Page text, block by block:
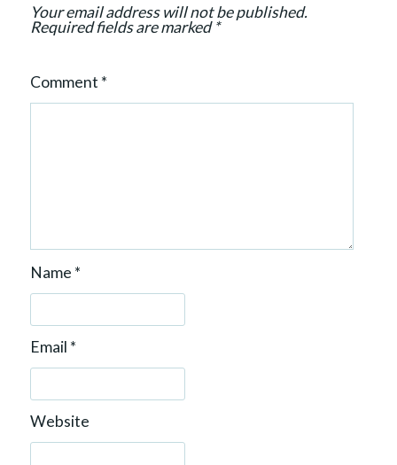
Your email address will not be published.
Required fields are marked*
Comment *
Name *
Email *
Website